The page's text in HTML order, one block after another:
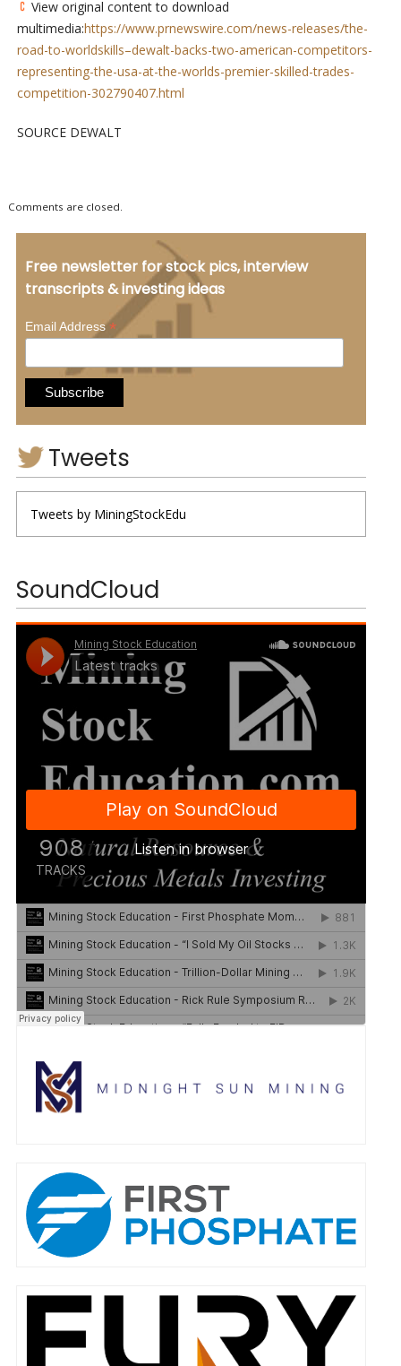
View original content to download
multimedia:https://www.prnewswire.com/news-releases/the-
road-to-worldskills–dewalt-backs-two-american-competitors-
representing-the-usa-at-the-worlds-premier-skilled-trades-
competition-302790407.html
SOURCE DEWALT
Comments are closed.
Free newsletter for stock pics, interview
transcripts & investing ideas
Email Address*
Tweets
Tweets by MiningStockEdu
SoundCloud